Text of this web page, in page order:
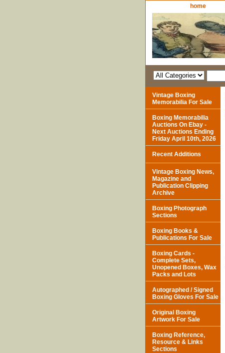
home
Vintage Boxing
Memorabilia For Sale
Boxing Memorabilia
Auctions On Ebay -
Next Auctions Ending
Friday April 10th, 2026
Recent Additions
Vintage Boxing News,
Magazine and
Publication Clipping
Archive
Boxing Photograph
Sections
Boxing Books &
Publications For Sale
Boxing Cards -
Complete Sets,
Unopened Boxes, Wax
Packs and Lots
Autographed / Signed
Boxing Gloves For Sale
Original Boxing
Artwork For Sale
Boxing Reference,
Resource & Links
Sections